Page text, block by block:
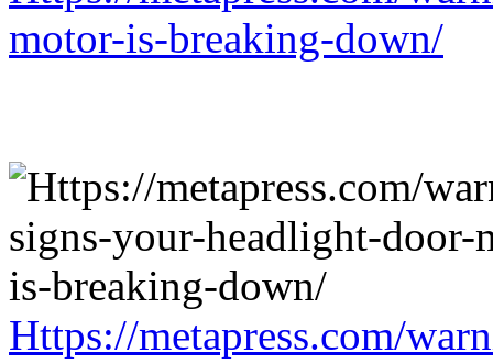
motor-is-breaking-down/
Https://metapress.com/